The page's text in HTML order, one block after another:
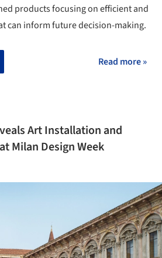
products focusing on efficient and
can inform future decision-making.
Read more »
Art Installation and
Milan Design Week